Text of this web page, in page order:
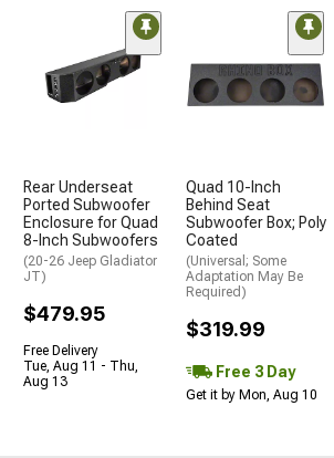
Rear Underseat
Ported Subwoofer
Enclosure for Quad
8-Inch Subwoofers
(20-26 Jeep Gladiator
JT)
$479.95
Free Delivery
Tue, Aug 11 - Thu,
Aug 13
Quad 10-Inch
Behind Seat
Subwoofer Box; Poly
Coated
(Universal; Some
Adaptation May Be
Required)
$319.99
Free 3 Day
Get it by Mon, Aug 10